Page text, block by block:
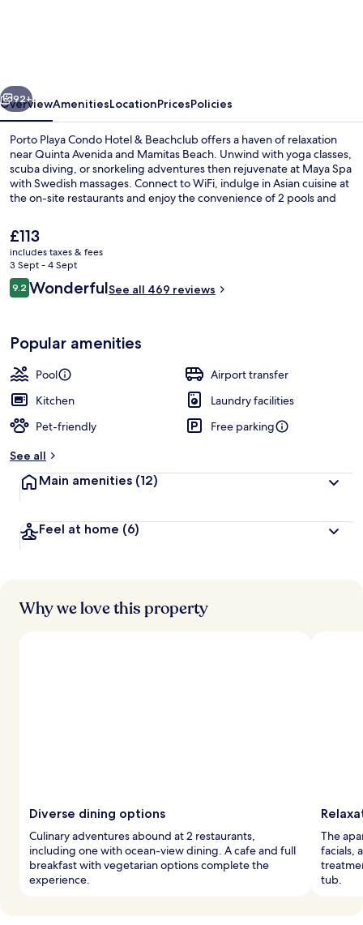
Beachclub
Next
92+
OverviewAmenitiesLocationPricesPolicies
Porto Playa Condo Hotel & Beachclub offers a haven of relaxation
near Quinta Avenida and Mamitas Beach. Unwind with yoga classes,
scuba diving, or snorkeling adventures then rejuvenate at Maya Spa
with Swedish massages. Connect to WiFi, indulge in Asian cuisine at
the on-site restaurants and enjoy the convenience of 2 pools and
The
current
price
is
£113
£113
includes taxes & fees
3 Sept - 4 Sept
Reviews
9.29.2 out of 10
WonderfulSee all 469 reviews
Popular amenities
Pool
Airport transfer
Kitchen
Laundry facilities
Pet-friendly
Free parking
See all
Main amenities (12)
Feel at home (6)
Why we love this property
Diverse dining options
Culinary adventures abound at 2 restaurants,
including one with ocean-view dining. A cafe and full
breakfast with vegetarian options complete the
experience.
The
facials,
tub.